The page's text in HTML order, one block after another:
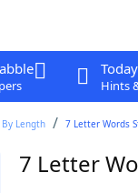
Hints
Length 7 Letter Words
7 Letter